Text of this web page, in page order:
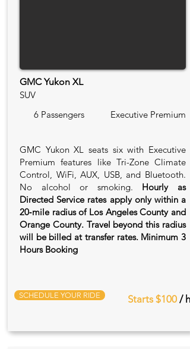
GMC Yukon XL
SUV
6 Passengers
Executive Premium
GMC Yukon XL seats six with Executive
Premium features like Tri-Zone Climate
Control, WiFi, AUX, USB, and Bluetooth.
No alcohol or smoking. Hourly as
Directed Service rates apply only within a
20‑mile radius of Los Angeles County and
Orange County. Travel beyond this radius
will be billed at transfer rates. Minimum 3
Hours Booking
SCHEDULE YOUR RIDE Starts $100 / hr